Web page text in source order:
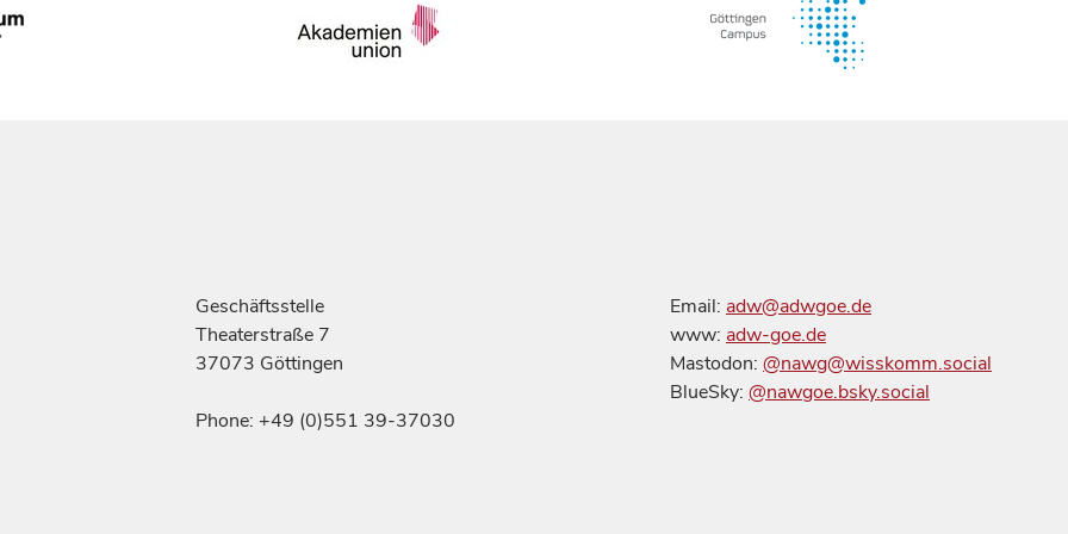
Geschäftsstelle
Theaterstraße 7
37073 Göttingen
Phone: +49 (0)551 39-37030
Email: adw@adwgoe.de
www: adw-goe.de
Mastodon: @nawg@wisskomm.social
BlueSky: @nawgoe.bsky.social